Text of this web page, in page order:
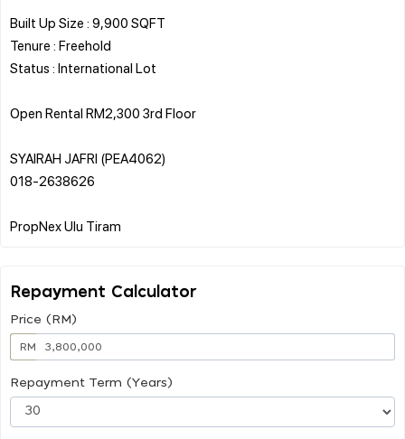
Built Up Size : 9,900 SQFT
Tenure : Freehold
Status : International Lot
Open Rental RM2,300 3rd Floor
SYAIRAH JAFRI (PEA4062)
018-2638626
Repayment Calculator
Price (RM)
RM
Repayment Term (Years)